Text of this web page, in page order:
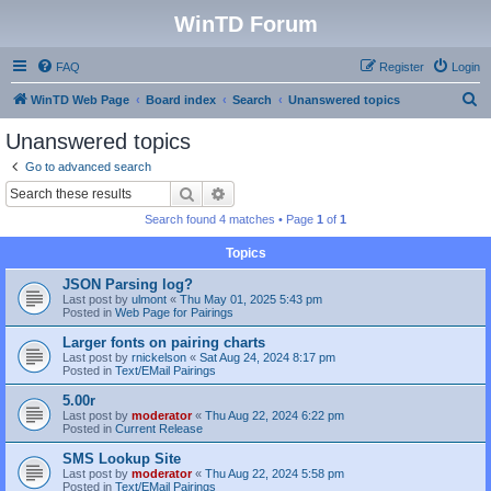
WinTD Forum
FAQ Login
Register
WinTD Web Page Board index Search Unanswered topics
Unanswered topics
Go to advanced search
Search
Search found 4 matches • Page 1 of 1
Topics
JSON Parsing log?
Last post by ulmont « Thu May 01, 2025 5:43 pm
Posted in Web Page for Pairings
Larger fonts on pairing charts
Last post by rnickelson « Sat Aug 24, 2024 8:17 pm
Posted in Text/EMail Pairings
5.00r
Last post by moderator« Thu Aug 22, 2024 6:22 pm
Posted in Current Release
SMS Lookup Site
Last post by moderator« Thu Aug 22, 2024 5:58 pm
Posted in Text/EMail Pairings